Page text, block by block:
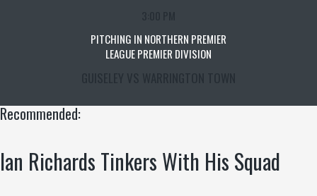
PITCHING IN NORTHERN PREMIER
LEAGUE PREMIER DIVISION
Recommended:
Ian Richards Tinkers With His Squad